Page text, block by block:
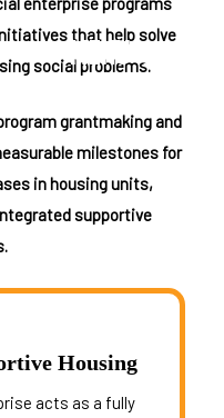
MENU ☰
that help solve
social problems.
grantmaking and
milestones for
in housing units,
supportive
Housing
acts as a fully